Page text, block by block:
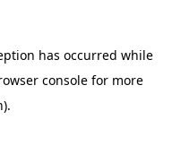
has occurred while
consolefor more